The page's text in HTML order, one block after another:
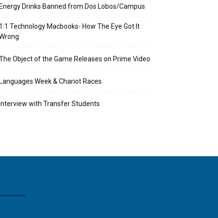
Energy Drinks Banned from Dos Lobos/Campus
1:1 Technology Macbooks- How The Eye Got It
Object of the Game Releases on Prime Video
Languages Week & Chariot Races
Interview with Transfer Students